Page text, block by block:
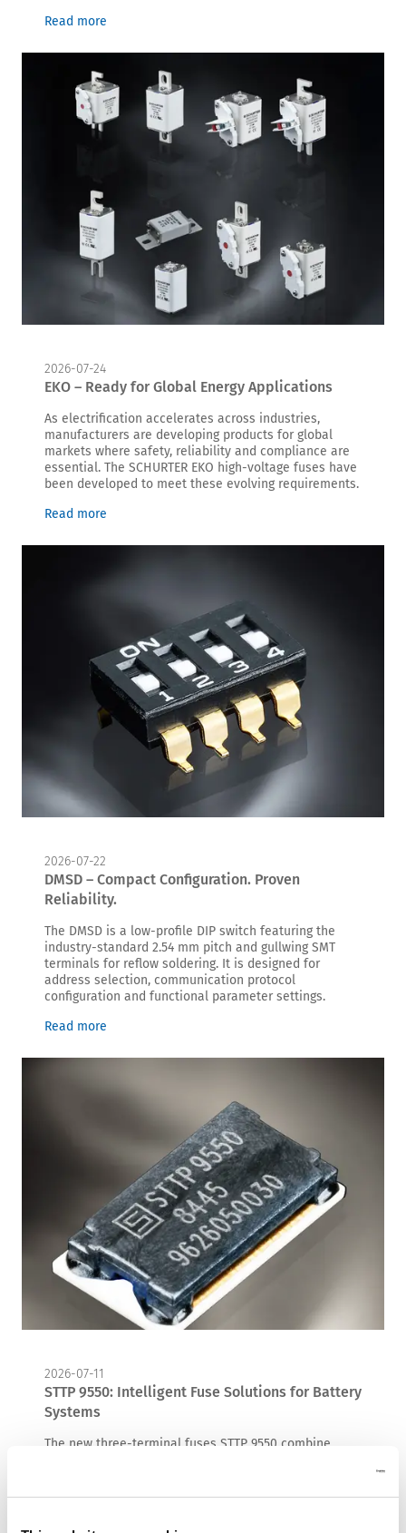
Read more
2026-07-24
EKO – Ready for Global Energy Applications
As electrification accelerates across industries,
manufacturers are developing products for global
markets where safety, reliability and compliance are
essential. The SCHURTER EKO high-voltage fuses have
been developed to meet these evolving requirements.
Read more
2026-07-22
DMSD – Compact Configuration. Proven
Reliability.
The DMSD is a low-profile DIP switch featuring the
industry-standard 2.54 mm pitch and gullwing SMT
terminals for reflow soldering. It is designed for
address selection, communication protocol
configuration and functional parameter settings.
Read more
2026-07-11
STTP 9550: Intelligent Fuse Solutions for Battery
Systems
The new three-terminal fuses STTP 9550 combine